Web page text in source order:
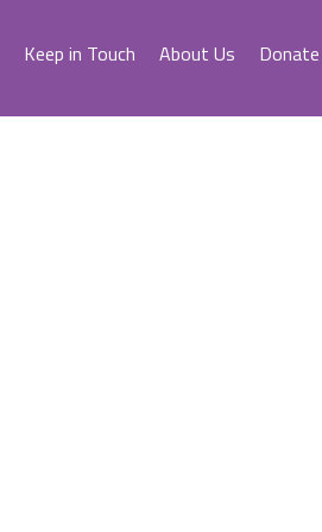
Keep in Touch About Us Donate